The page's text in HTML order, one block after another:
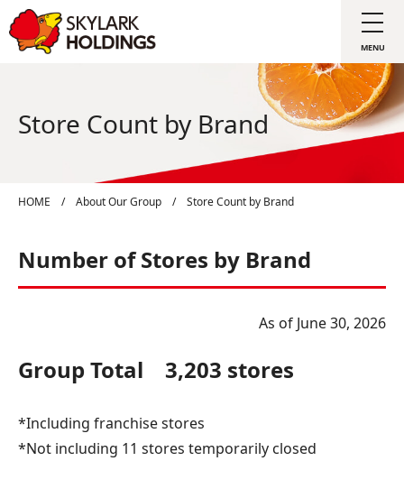
Store Count by Brand
HOME / About Our Group / Store Count by Brand
Number of Stores by Brand
As of June 30, 2026
Group Total 3,203 stores
*Including franchise stores
*Not including 11 stores temporarily closed